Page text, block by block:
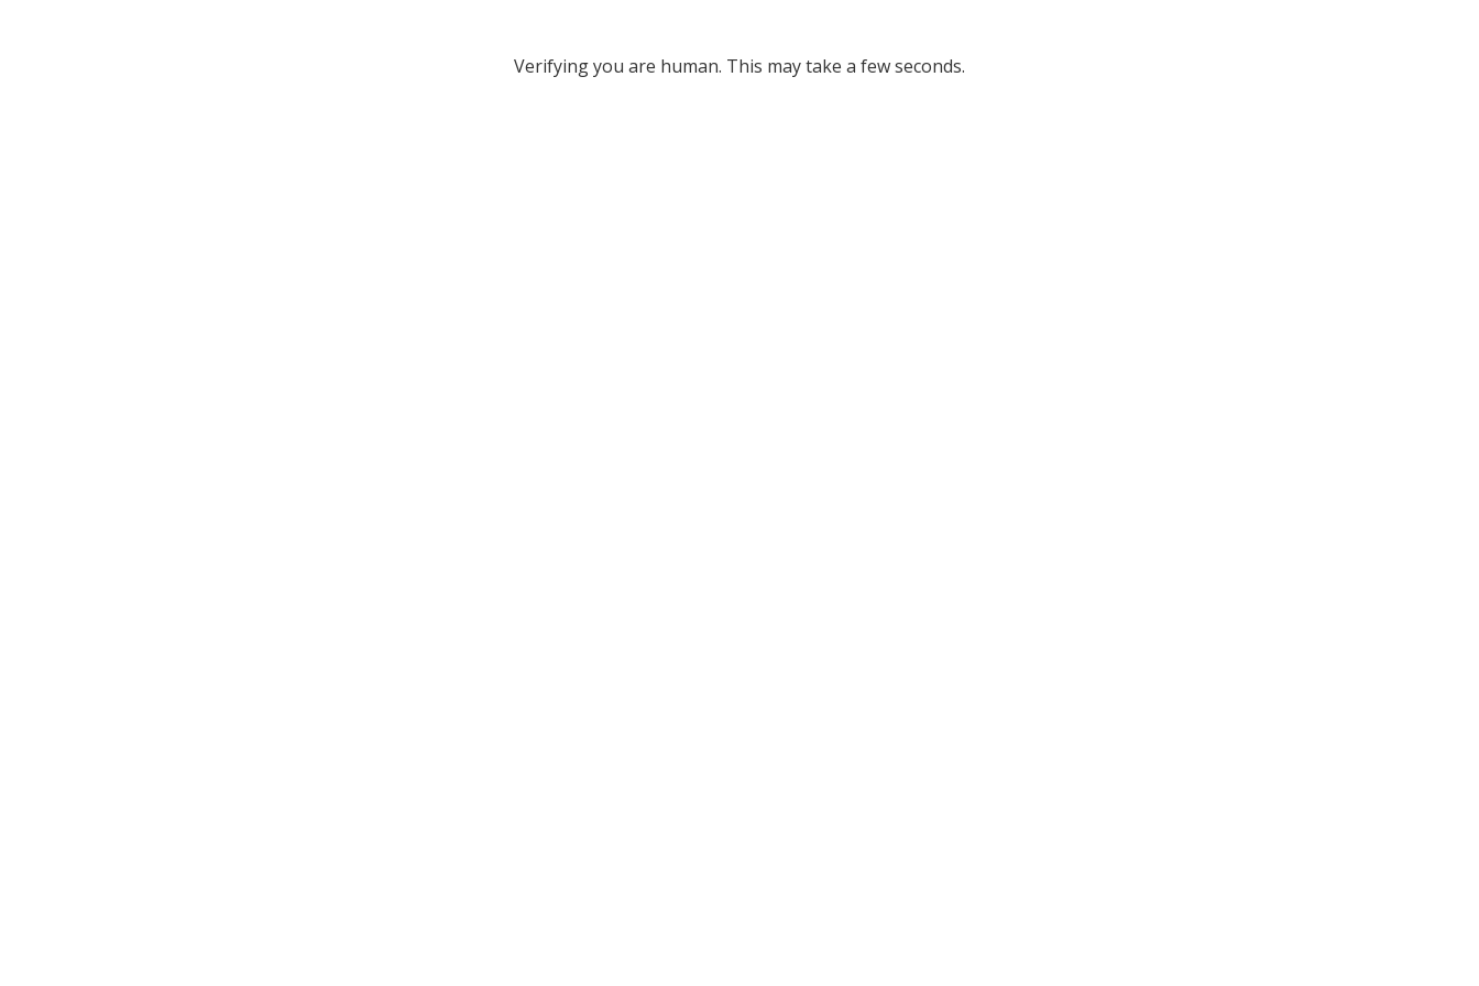
Verifying you are human. This may take a few seconds.